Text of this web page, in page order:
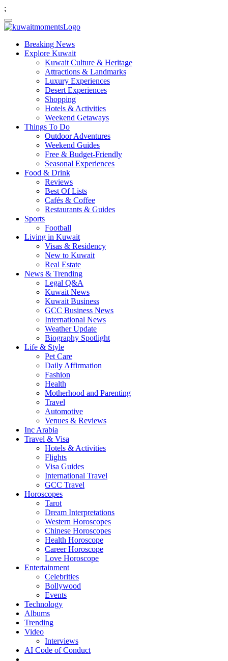
;
Breaking News
Explore Kuwait
Kuwait Culture & Heritage
Attractions & Landmarks
Luxury Experiences
Desert Experiences
Shopping
Hotels & Activities
Weekend Getaways
Things To Do
Outdoor Adventures
Weekend Guides
Free & Budget-Friendly
Seasonal Experiences
Food & Drink
Reviews
Best Of Lists
Cafés & Coffee
Restaurants & Guides
Sports
Football
Living in Kuwait
Visas & Residency
New to Kuwait
Real Estate
News & Trending
Legal Q&A
Kuwait News
Kuwait Business
GCC Business News
International News
Weather Update
Biography Spotlight
Life & Style
Pet Care
Daily Affirmation
Fashion
Health
Motherhood and Parenting
Travel
Automotive
Venues & Reviews
Inc Arabia
Travel & Visa
Hotels & Activities
Flights
Visa Guides
International Travel
GCC Travel
Horoscopes
Tarot
Dream Interpretations
Western Horoscopes
Chinese Horoscopes
Health Horoscope
Career Horoscope
Love Horoscope
Entertainment
Celebrities
Bollywood
Events
Technology
Albums
Trending
Video
Interviews
AI Code of Conduct